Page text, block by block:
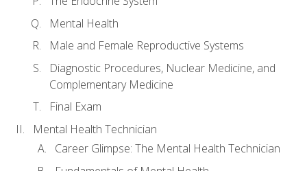
Mental Health
Male and Female Reproductive Systems
Diagnostic Procedures, Nuclear Medicine, and
Complementary Medicine
Final Exam
Mental Health Technician
Career Glimpse: The Mental Health Technician